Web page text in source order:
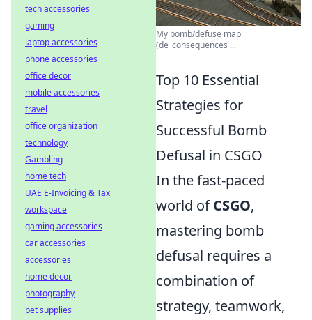
My bomb/defuse map
(de_consequences ...
Top 10 Essential
Strategies for
Successful Bomb
Defusal in CSGO
In the fast-paced
world ofCSGO,
mastering bomb
defusal requires a
combination of
strategy, teamwork,
tech accessories
gaming
laptop accessories
phone accessories
office decor
mobile accessories
travel
office organization
technology
Gambling
home tech
UAE E-Invoicing & Tax
workspace
gaming accessories
car accessories
accessories
home decor
photography
pet supplies